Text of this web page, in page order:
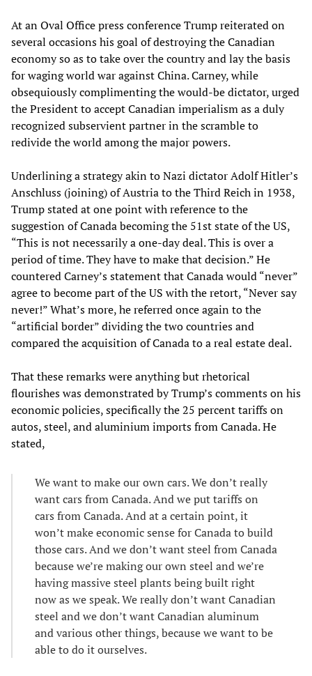
At an Oval Office press conference Trump reiterated on
several occasions his goal of destroying the Canadian
economy so as to take over the country and lay the basis
for waging world war against China. Carney, while
obsequiously complimenting the would-be dictator, urged
the President to accept Canadian imperialism as a duly
recognized subservient partner in the scramble to
redivide the world among the major powers.
Underlining a strategy akin to Nazi dictator Adolf Hitler’s
Anschluss (joining) of Austria to the Third Reich in 1938,
Trump stated at one point with reference to the
suggestion of Canada becoming the 51st state of the US,
“This is not necessarily a one-day deal. This is over a
period of time. They have to make that decision.” He
countered Carney’s statement that Canada would “never”
agree to become part of the US with the retort, “Never say
never!” What’s more, he referred once again to the
“artificial border” dividing the two countries and
compared the acquisition of Canada to a real estate deal.
That these remarks were anything but rhetorical
flourishes was demonstrated by Trump’s comments on his
economic policies, specifically the 25 percent tariffs on
autos, steel, and aluminium imports from Canada. He
stated,
We want to make our own cars. We don’t really
want cars from Canada. And we put tariffs on
cars from Canada. And at a certain point, it
won’t make economic sense for Canada to build
those cars. And we don’t want steel from Canada
because we’re making our own steel and we’re
having massive steel plants being built right
now as we speak. We really don’t want Canadian
steel and we don’t want Canadian aluminum
and various other things, because we want to be
able to do it ourselves.